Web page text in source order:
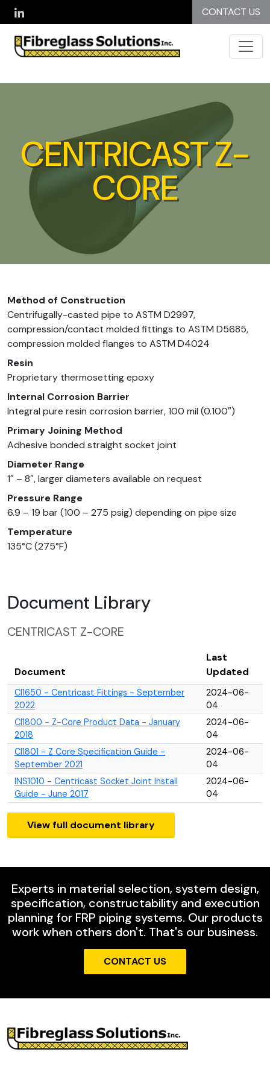
Skip to main content CONTACT US
CENTRICAST Z-
CORE
Method of Construction
Centrifugally-casted pipe to ASTM D2997,
compression/contact molded fittings to ASTM D5685,
compression molded flanges to ASTM D4024
Resin
Proprietary thermosetting epoxy
Internal Corrosion Barrier
Integral pure resin corrosion barrier, 100 mil (0.100″)
Primary Joining Method
Adhesive bonded straight socket joint
Diameter Range
1″ – 8″, larger diameters available on request
Pressure Range
6.9 – 19 bar (100 – 275 psig) depending on pipe size
Temperature
135°C (275°F)
Document Library
CENTRICAST Z-CORE
Document
Last
Updated
CI1650 - Centricast Fittings - September
2022
2024-06-
04
CI1800 - Z-Core Product Data - January
2018
2024-06-
04
CI1801 - Z Core Specification Guide -
September 2021
2024-06-
04
INS1010 - Centricast Socket Joint Install
Guide - June 2017
2024-06-
04
View full document library
Experts in material selection, system design,
specification, constructability and execution
planning for FRP piping systems. Our products
work when others don't. That's our business.
CONTACT US